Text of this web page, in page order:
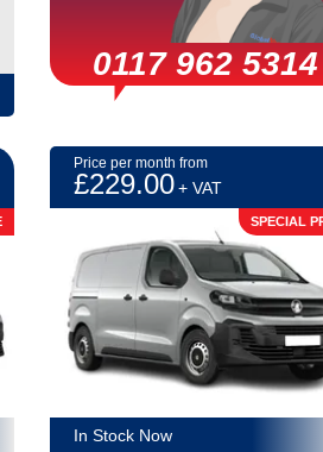
0117 962 5314
Price per month from
£229.00 + VAT
SPECIAL
In Stock Now